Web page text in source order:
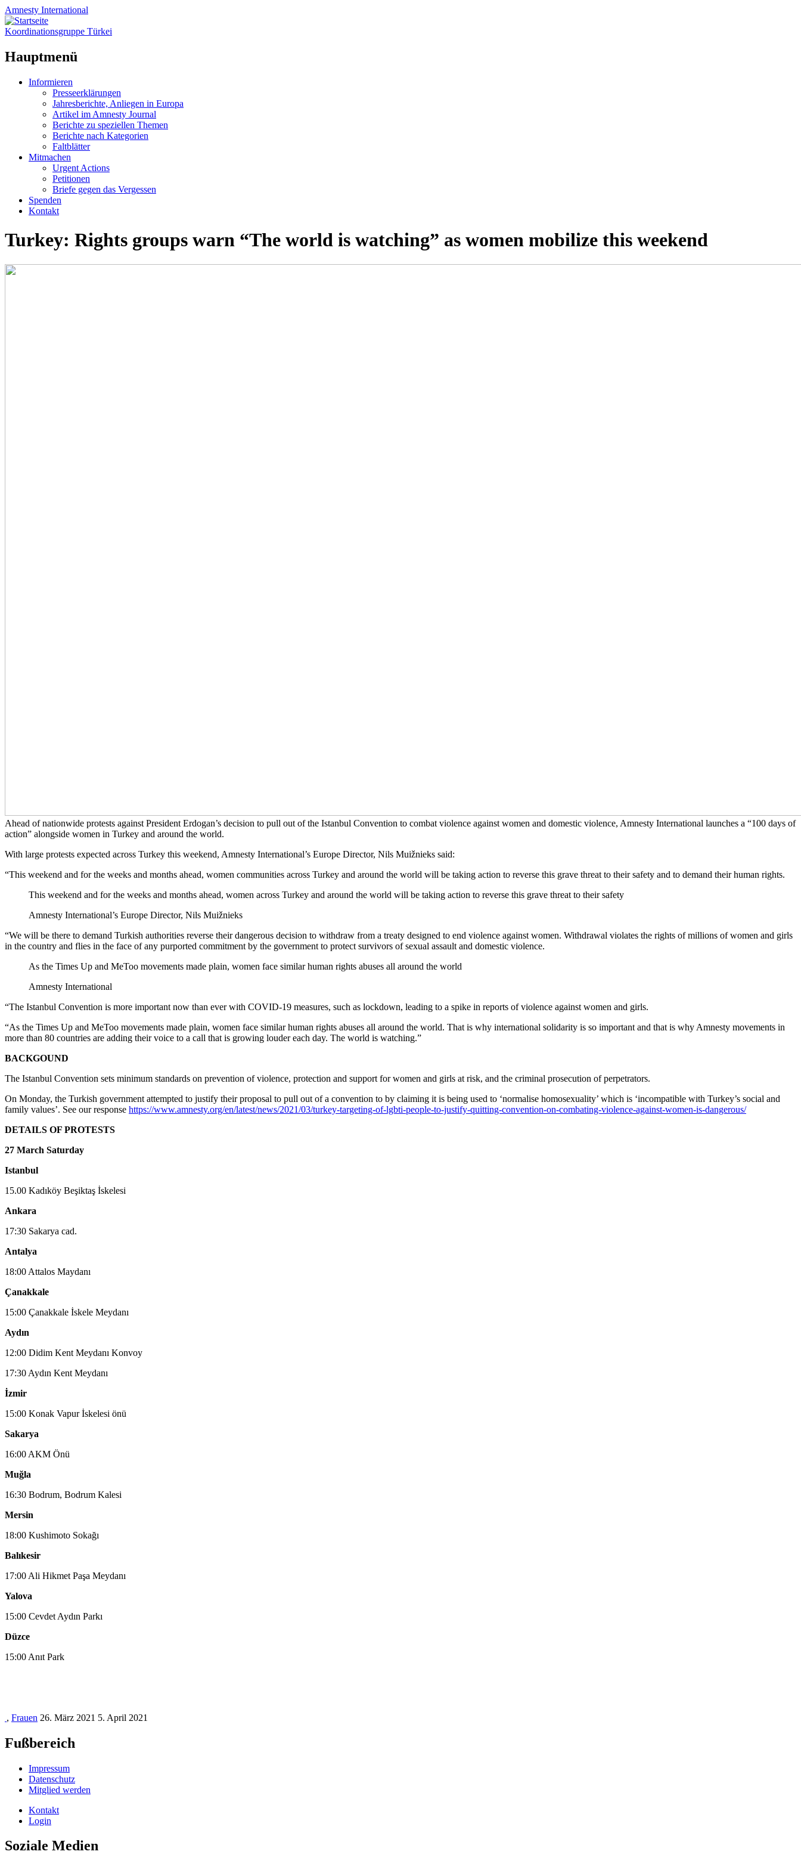
Amnesty International
Koordinationsgruppe Türkei
Hauptmenü
Zum
Informieren
Presseerklärungen
Jahresberichte, Anliegen in Europa
Artikel im Amnesty Journal
Berichte zu speziellen Themen
Berichte nach Kategorien
Faltblätter
Mitmachen
Urgent Actions
Petitionen
Briefe gegen das Vergessen
Spenden
Kontakt
Turkey: Rights groups warn “The world is watching” as women mobilize this weekend
Ahead of nationwide protests against President Erdogan’s decision to pull out of the Istanbul Convention to combat violence against women and domestic violence, Amnesty International launches a “100 days of
action” alongside women in Turkey and around the world.
With large protests expected across Turkey this weekend, Amnesty International’s Europe Director, Nils Muižnieks said:
“This weekend and for the weeks and months ahead, women communities across Turkey and around the world will be taking action to reverse this grave threat to their safety and to demand their human rights.
This weekend and for the weeks and months ahead, women across Turkey and around the world will be taking action to reverse this grave threat to their safety
Amnesty International’s Europe Director, Nils Muižnieks
“We will be there to demand Turkish authorities reverse their dangerous decision to withdraw from a treaty designed to end violence against women. Withdrawal violates the rights of millions of women and girls
in the country and flies in the face of any purported commitment by the government to protect survivors of sexual assault and domestic violence.
As the Times Up and MeToo movements made plain, women face similar human rights abuses all around the world
Amnesty International
“The Istanbul Convention is more important now than ever with COVID-19 measures, such as lockdown, leading to a spike in reports of violence against women and girls.
“As the Times Up and MeToo movements made plain, women face similar human rights abuses all around the world. That is why international solidarity is so important and that is why Amnesty movements in
more than 80 countries are adding their voice to a call that is growing louder each day. The world is watching.”
BACKGOUND
The Istanbul Convention sets minimum standards on prevention of violence, protection and support for women and girls at risk, and the criminal prosecution of perpetrators.
On Monday, the Turkish government attempted to justify their proposal to pull out of a convention to by claiming it is being used to ‘normalise homosexuality’ which is ‘incompatible with Turkey’s social and
family values’. See our response https://www.amnesty.org/en/latest/news/2021/03/turkey-targeting-of-lgbti-people-to-justify-quitting-convention-on-combating-violence-against-women-is-dangerous/
DETAILS OF PROTESTS
27 March Saturday
Istanbul
15.00 Kadıköy Beşiktaş İskelesi
Ankara
17:30 Sakarya cad.
Antalya
18:00 Attalos Maydanı
Çanakkale
15:00 Çanakkale İskele Meydanı
Aydın
12:00 Didim Kent Meydanı Konvoy
17:30 Aydın Kent Meydanı
İzmir
15:00 Konak Vapur İskelesi önü
Sakarya
16:00 AKM Önü
Muğla
16:30 Bodrum, Bodrum Kalesi
Mersin
18:00 Kushimoto Sokağı
Balıkesir
17:00 Ali Hikmet Paşa Meydanı
Yalova
15:00 Cevdet Aydın Parkı
Düzce
15:00 Anıt Park
, Frauen 26. März 2021 5. April 2021
Fußbereich
Impressum
Datenschutz
Mitglied werden
Kontakt
Login
Soziale Medien